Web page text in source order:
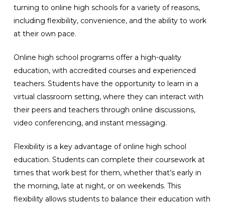
turning to online high schools for a variety of reasons,
including flexibility, convenience, and the ability to work
at their own pace.
Online high school programs offer a high-quality
education, with accredited courses and experienced
teachers. Students have the opportunity to learn in a
virtual classroom setting, where they can interact with
their peers and teachers through online discussions,
video conferencing, and instant messaging.
Flexibility is a key advantage of online high school
education. Students can complete their coursework at
times that work best for them, whether that’s early in
the morning, late at night, or on weekends. This
flexibility allows students to balance their education with